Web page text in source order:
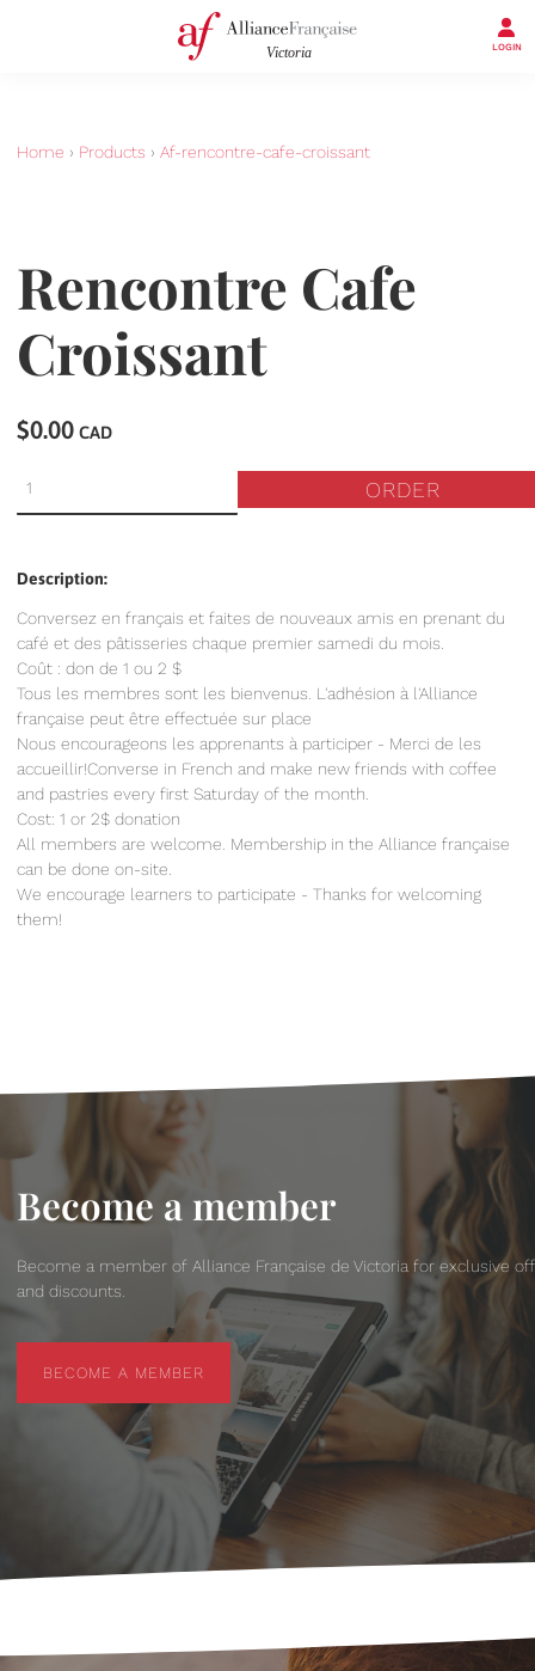
LOGIN
Home › Products › Af-rencontre-cafe-croissant
Rencontre Cafe
Croissant
$0.00 CAD
ORDER
Description:
Conversez en français et faites de nouveaux amis en prenant du
café et des pâtisseries chaque premier samedi du mois.
Coût : don de 1 ou 2 $
Tous les membres sont les bienvenus. L'adhésion à l'Alliance
française peut être effectuée sur place
Nous encourageons les apprenants à participer - Merci de les
accueillir!Converse in French and make new friends with coffee
and pastries every first Saturday of the month.
Cost: 1 or 2$ donation
All members are welcome. Membership in the Alliance française
can be done on-site.
We encourage learners to participate - Thanks for welcoming
them!
Become a member
Become a member of Alliance Française de Victoria for exclusive
and discounts.
BECOME A MEMBER